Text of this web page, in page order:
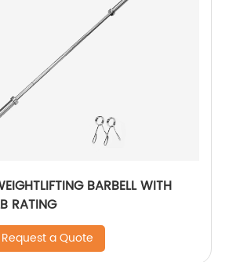
BARBELL WITH
RATING
Request a Quote